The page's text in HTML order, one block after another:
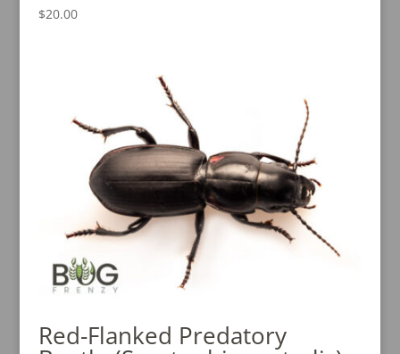
$20.00
Red-Flanked Predatory